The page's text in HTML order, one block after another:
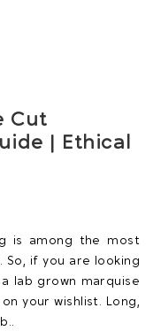
Cut
| Ethical
is among the most
if you are looking
lab grown marquise
your wishlist. Long,